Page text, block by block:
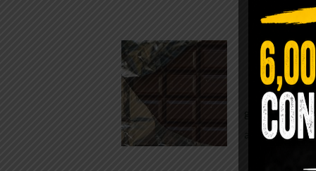
routes back to balance. Magnesium
biochemical reactions inside the
body. It steadies the nervous
supports […]
While real
global
all while